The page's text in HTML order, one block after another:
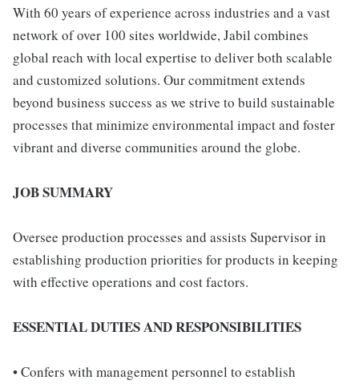
With 60 years of experience across industries and a vast
network of over 100 sites worldwide, Jabil combines
global reach with local expertise to deliver both scalable
and customized solutions. Our commitment extends
beyond business success as we strive to build sustainable
processes that minimize environmental impact and foster
vibrant and diverse communities around the globe.
JOB SUMMARY
Oversee production processes and assists Supervisor in
establishing production priorities for products in keeping
with effective operations and cost factors.
ESSENTIAL DUTIES AND RESPONSIBILITIES
• Confers with management personnel to establish